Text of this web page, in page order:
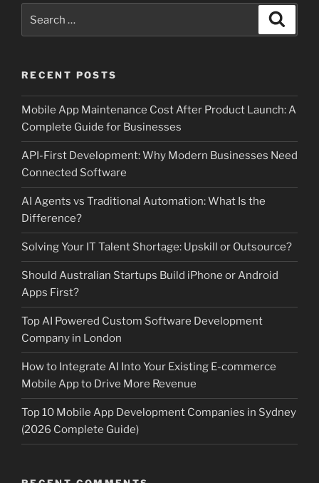
RECENT POSTS
Mobile App Maintenance Cost After Product Launch: A
Complete Guide for Businesses
API-First Development: Why Modern Businesses Need
Connected Software
AI Agents vs Traditional Automation: What Is the
Difference?
Solving Your IT Talent Shortage: Upskill or Outsource?
Should Australian Startups Build iPhone or Android
Apps First?
Top AI Powered Custom Software Development
Company in London
How to Integrate AI Into Your Existing E-commerce
Mobile App to Drive More Revenue
Top 10 Mobile App Development Companies in Sydney
(2026 Complete Guide)